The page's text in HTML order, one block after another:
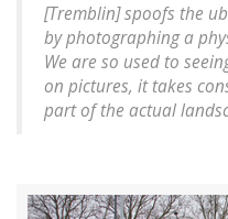
[Tremblin] spoofs the
by photographing a
We are so used to
on pictures, it takes
part of the actual